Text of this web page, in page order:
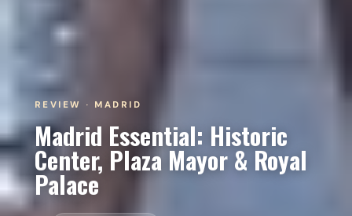
REVIEW · MADRID
Madrid Essential: Historic
Center, Plaza Mayor & Royal
Palace